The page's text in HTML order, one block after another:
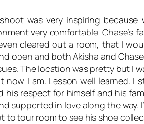
was very inspiring
very comfortable. Chase’s
cleared out a room, that I
open and both Akisha and
The location was pretty but I
now I am. Lesson well learned. I
respect for himself and his
supported in love along the way.
to tour room to see his shoe